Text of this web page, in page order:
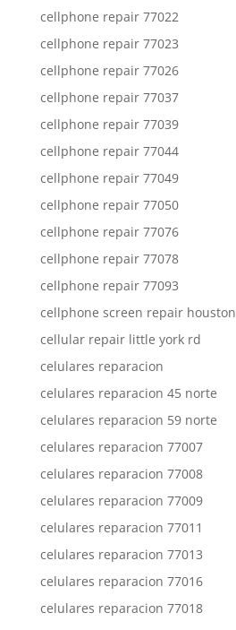
cellphone repair 77022
cellphone repair 77023
cellphone repair 77026
cellphone repair 77037
cellphone repair 77039
cellphone repair 77044
cellphone repair 77049
cellphone repair 77050
cellphone repair 77076
cellphone repair 77078
cellphone repair 77093
cellphone screen repair houston
cellular repair little york rd
celulares reparacion
celulares reparacion 45 norte
celulares reparacion 59 norte
celulares reparacion 77007
celulares reparacion 77008
celulares reparacion 77009
celulares reparacion 77011
celulares reparacion 77013
celulares reparacion 77016
celulares reparacion 77018